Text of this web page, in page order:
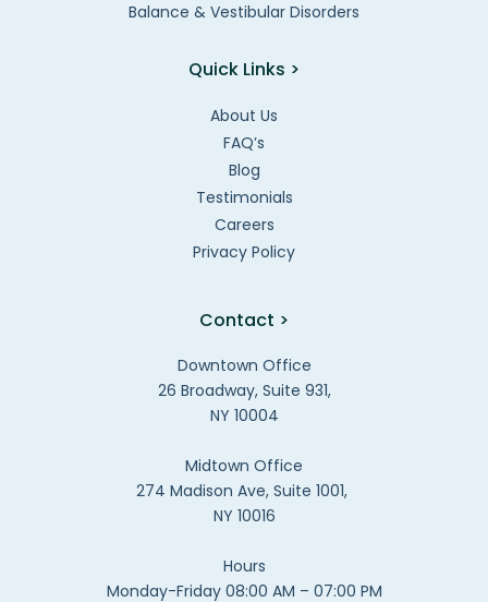
Balance & Vestibular Disorders
Quick Links >
About Us
FAQ’s
Blog
Testimonials
Careers
Privacy Policy
Contact >
Downtown Office
26 Broadway, Suite 931,
NY 10004
Midtown Office
274 Madison Ave, Suite 1001,
NY 10016
Hours
Monday-Friday 08:00 AM – 07:00 PM